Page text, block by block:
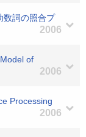
数詞の照合プ
2006
of
2006
Processing
2006